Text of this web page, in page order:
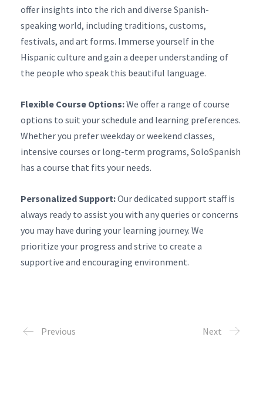
offer insights into the rich and diverse Spanish-
speaking world, including traditions, customs,
festivals, and art forms. Immerse yourself in the
Hispanic culture and gain a deeper understanding of
the people who speak this beautiful language.
Flexible Course Options:We offer a range of course
options to suit your schedule and learning preferences.
Whether you prefer weekday or weekend classes,
intensive courses or long-term programs, SoloSpanish
has a course that fits your needs.
Personalized Support:Our dedicated support staff is
always ready to assist you with any queries or concerns
you may have during your learning journey. We
prioritize your progress and strive to create a
supportive and encouraging environment.
Previous Next